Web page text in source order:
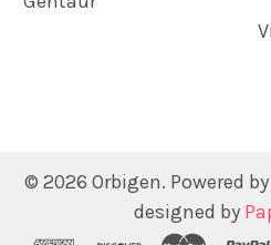
© 2026 Orbigen. Powered by
designed by